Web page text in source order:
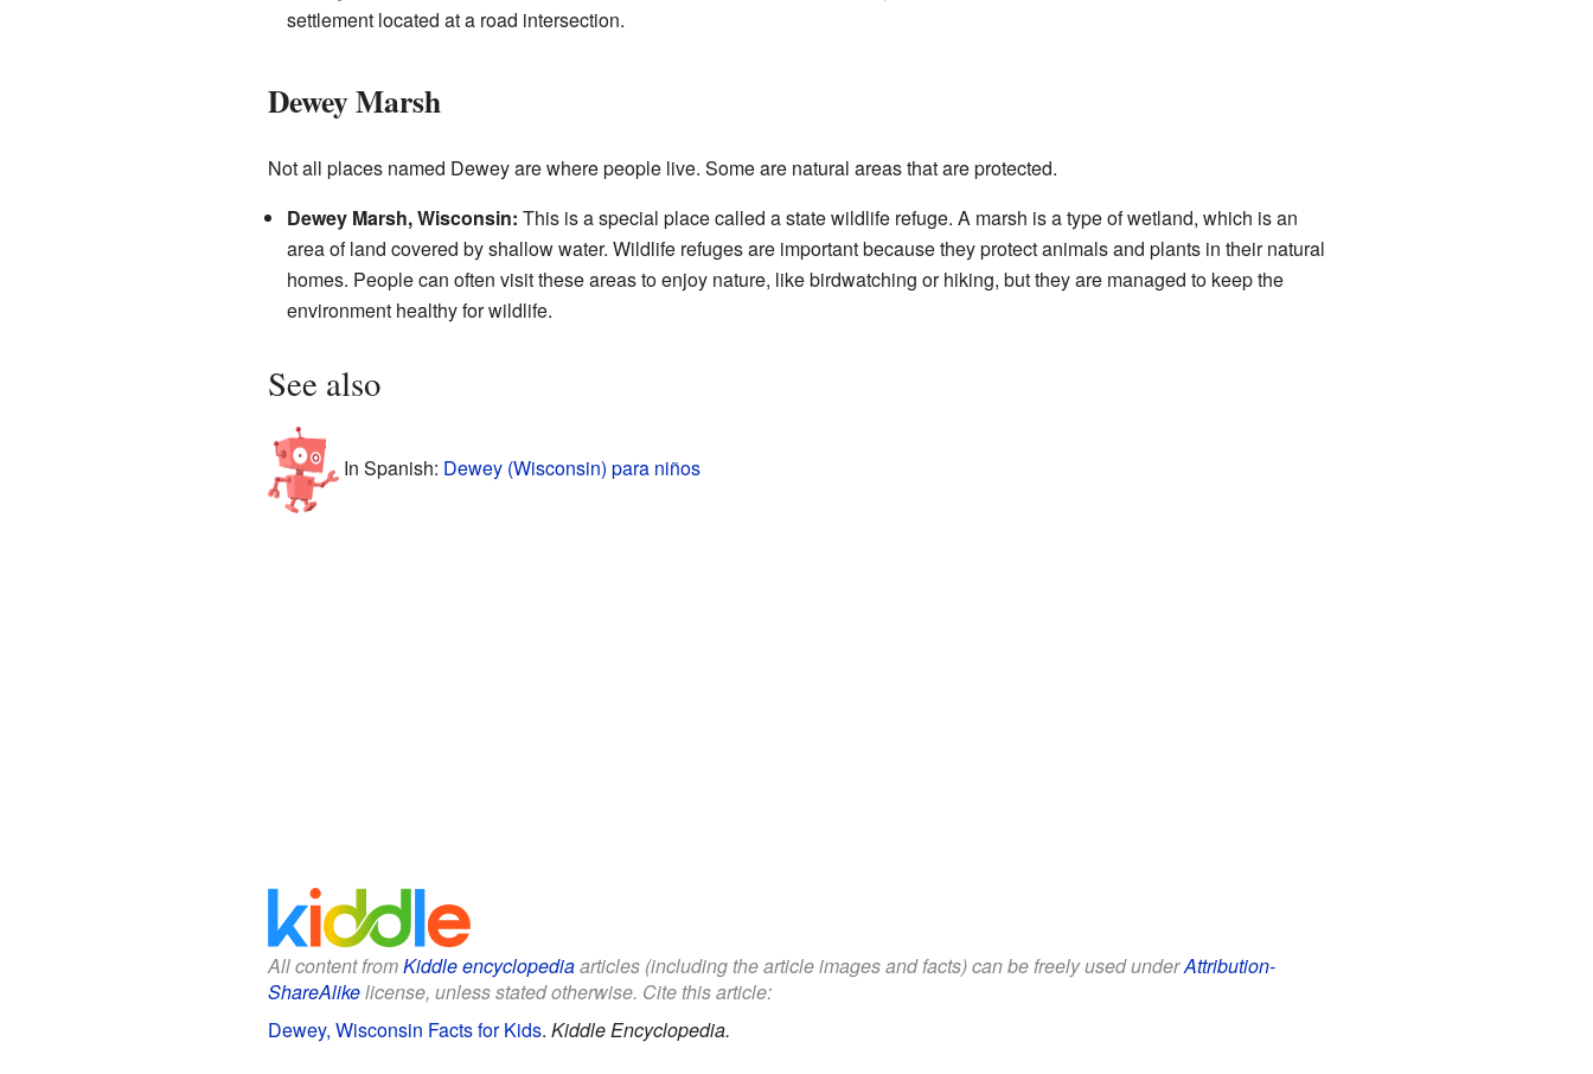
settlement located at a road intersection.
Dewey Marsh
Not all places named Dewey are where people live. Some are natural areas that are protected.
Dewey Marsh, Wisconsin: This is a special place called a state wildlife refuge. A marsh is a type of wetland, which is an
area of land covered by shallow water. Wildlife refuges are important because they protect animals and plants in their natural
homes. People can often visit these areas to enjoy nature, like birdwatching or hiking, but they are managed to keep the
environment healthy for wildlife.
See also
In Spanish: Dewey (Wisconsin) para niños
All content fromKiddle encyclopediaarticles (including the article images and facts) can be freely used underAttribution-
ShareAlikelicense, unless stated otherwise. Cite this article:
Dewey, Wisconsin Facts for Kids. Kiddle Encyclopedia.